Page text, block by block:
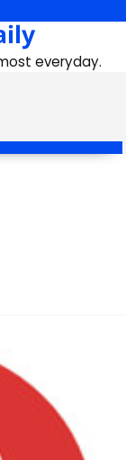
everyday.